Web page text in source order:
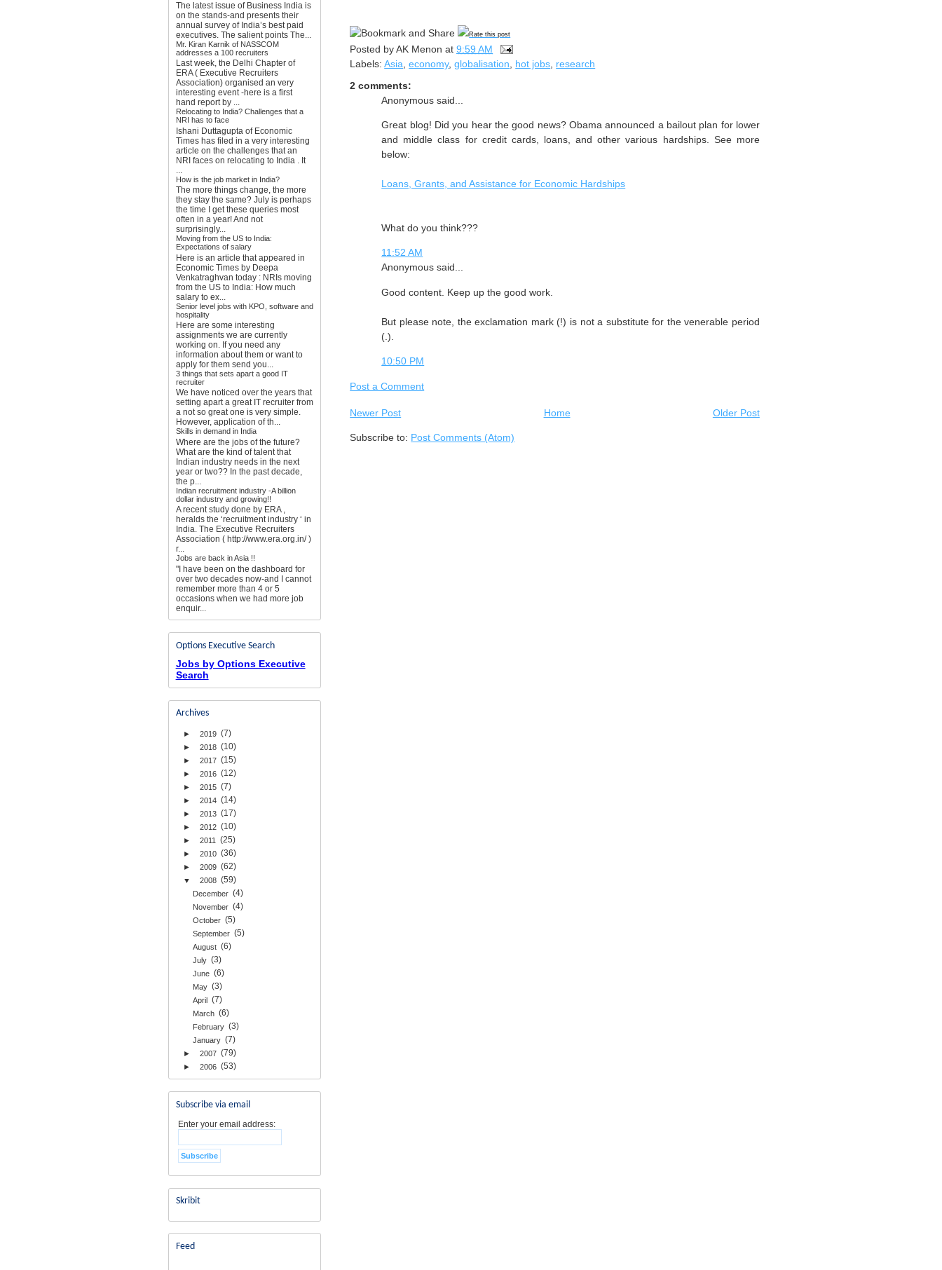
Rate this post
Posted byAK Menon at9:59 AM
Labels:Asia ,economy,globalisation hot jobs research
2 comments:
Anonymous said...
Great blog! Did you hear the good news? Obama announced a bailout plan for lower
and middle class for credit cards, loans, and other various hardships. See more
below:
Loans, Grants, and Assistance for Economic Hardships
What do you think???
11:52 AM
Anonymous said...
Good content. Keep up the good work.
But please note, the exclamation mark (!) is not a substitute for the venerable period
(.).
10:50 PM
Post a Comment
Newer Post Older Post
Home
Subscribe to: Post Comments (Atom)
The latest issue of Business India is
on the stands-and presents their
annual survey of India’s best paid
executives. The salient points The...
Mr. Kiran Karnik of NASSCOM
addresses a 100 recruiters
Last week, the Delhi Chapter of
ERA ( Executive Recruiters
Association) organised an very
interesting event -here is a first
hand report by ...
Relocating to India? Challenges that a
NRI has to face
Ishani Duttagupta of Economic
Times has filed in a very interesting
article on the challenges that an
NRI faces on relocating to India . It
...
How is the job market in India?
The more things change, the more
they stay the same? July is perhaps
the time I get these queries most
often in a year! And not
surprisingly...
Moving from the US to India:
Expectations of salary
Here is an article that appeared in
Economic Times by Deepa
Venkatraghvan today : NRIs moving
from the US to India: How much
salary to ex...
Senior level jobs with KPO, software and
hospitality
Here are some interesting
assignments we are currently
working on. If you need any
information about them or want to
apply for them send you...
3 things that sets apart a good IT
recruiter
We have noticed over the years that
setting apart a great IT recruiter from
a not so great one is very simple.
However, application of th...
Skills in demand in India
Where are the jobs of the future?
What are the kind of talent that
Indian industry needs in the next
year or two?? In the past decade,
the p...
Indian recruitment industry -A billion
dollar industry and growing!!
A recent study done by ERA ,
heralds the ‘recruitment industry ‘ in
India. The Executive Recruiters
Association ( http://www.era.org.in/ )
r...
Jobs are back in Asia !!
"I have been on the dashboard for
over two decades now-and I cannot
remember more than 4 or 5
occasions when we had more job
enquir...
Options Executive Search
Jobs by Options Executive
Search
Archives
► 2019 (7)
► 2018 (10)
► 2017 (15)
► 2016 (12)
► 2015 (7)
► 2014 (14)
► 2013 (17)
► 2012 (10)
► 2011 (25)
► 2010 (36)
► 2009 (62)
▼ 2008 (59)
December (4)
November (4)
October (5)
September (5)
August (6)
July (3)
June (6)
May (3)
April (7)
March (6)
February (3)
January (7)
► 2007 (79)
► 2006 (53)
Subscribe via email
Enter your email address:
Skribit
Feed